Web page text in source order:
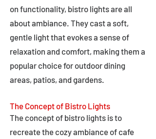
on functionality, bistro lights are all
about ambiance. They cast a soft,
gentle light that evokes a sense of
relaxation and comfort, making them a
popular choice for outdoor dining
areas, patios, and gardens.
The Concept of Bistro Lights
The concept of bistro lights is to
recreate the cozy ambiance of cafe